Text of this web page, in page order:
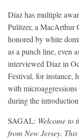
Díaz has multiple
Pulitzer, a MacArthur
honored by white
as a punch line, even
interviewed Díaz in
Festival, for instance,
with
during the
SAGAL: Welcome to
from New Jersey.